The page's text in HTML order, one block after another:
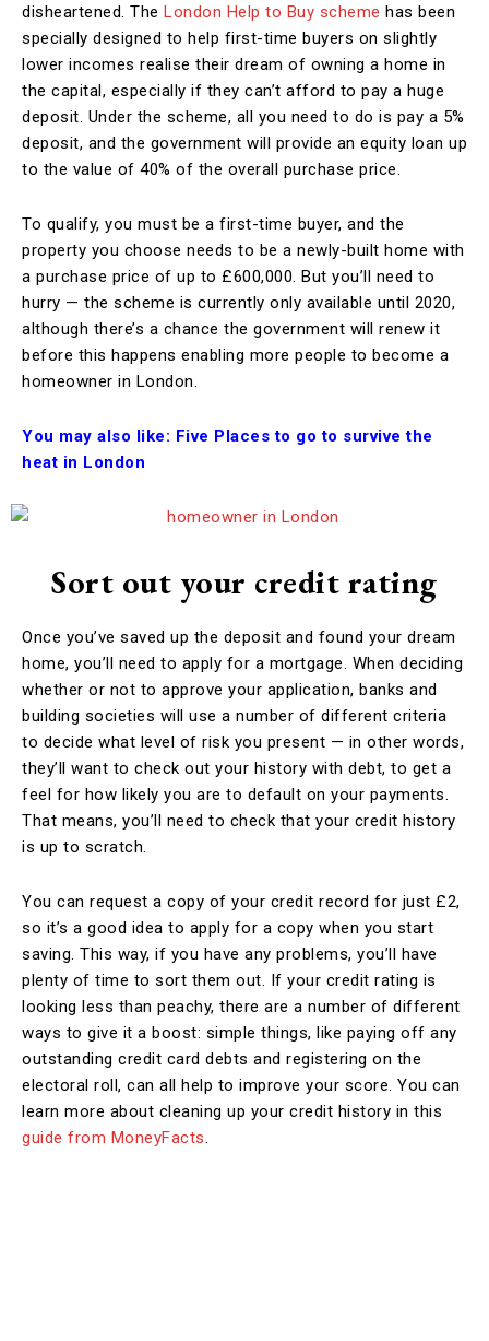
disheartened. The London Help to Buy scheme has been
specially designed to help first-time buyers on slightly
lower incomes realise their dream of owning a home in
the capital, especially if they can’t afford to pay a huge
deposit. Under the scheme, all you need to do is pay a 5%
deposit, and the government will provide an equity loan up
to the value of 40% of the overall purchase price.
To qualify, you must be a first-time buyer, and the
property you choose needs to be a newly-built home with
a purchase price of up to £600,000. But you’ll need to
hurry — the scheme is currently only available until 2020,
although there’s a chance the government will renew it
before this happens enabling more people to become a
homeowner in London.
You may also like: Five Places to go to survive the
heat in London
Sort out your credit rating
Once you’ve saved up the deposit and found your dream
home, you’ll need to apply for a mortgage. When deciding
whether or not to approve your application, banks and
building societies will use a number of different criteria
to decide what level of risk you present — in other words,
they’ll want to check out your history with debt, to get a
feel for how likely you are to default on your payments.
That means, you’ll need to check that your credit history
is up to scratch.
You can request a copy of your credit record for just £2,
so it’s a good idea to apply for a copy when you start
saving. This way, if you have any problems, you’ll have
plenty of time to sort them out. If your credit rating is
looking less than peachy, there are a number of different
ways to give it a boost: simple things, like paying off any
outstanding credit card debts and registering on the
electoral roll, can all help to improve your score. You can
learn more about cleaning up your credit history in this
guide from MoneyFacts.